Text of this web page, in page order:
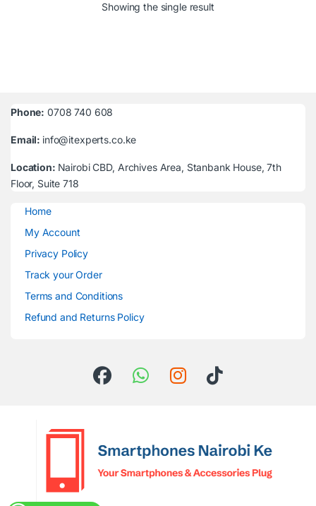
Showing the single result
Phone: 0708 740 608
Email: info@itexperts.co.ke
Location: Nairobi CBD, Archives Area, Stanbank House, 7th
Floor, Suite 718
Home
My Account
Privacy Policy
Track your Order
Terms and Conditions
Refund and Returns Policy